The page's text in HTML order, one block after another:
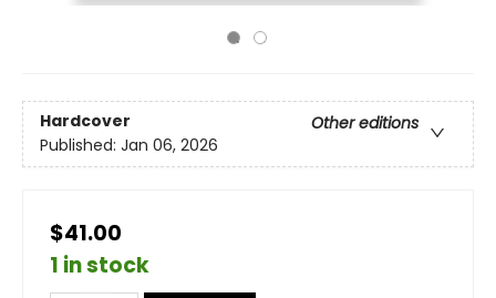
Hardcover
Other editions
Published: Jan 06, 2026
$41.00
1 in stock